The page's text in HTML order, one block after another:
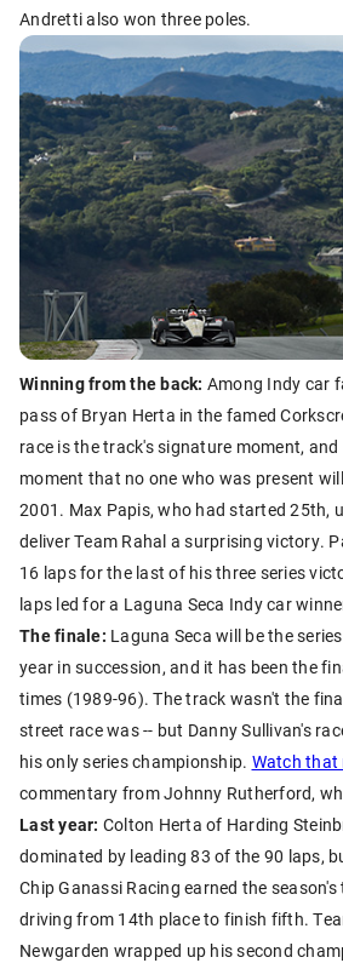
Andretti also won three poles.
Winning from the back: Among Indy car
pass of Bryan Herta in the famed
race is the track's signature moment,
moment that no one who was present
2001. Max Papis, who had started 25th,
deliver Team Rahal a surprising victory.
16 laps for the last of his three series
laps led for a Laguna Seca Indy car
The finale: Laguna Seca will be the
year in succession, and it has been the
times (1989-96). The track wasn't the
street race was -- but Danny Sullivan's
his only series championship. Watch that
commentary from Johnny Rutherford,
Last year: Colton Herta of Harding
dominated by leading 83 of the 90 laps,
Chip Ganassi Racing earned the
driving from 14th place to finish fifth.
Newgarden wrapped up his second